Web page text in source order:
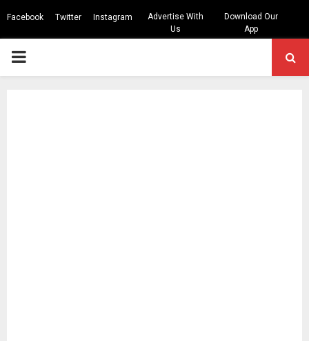
Facebook Twitter Instagram
Advertise With
Us
Download Our
App
PRIMARY